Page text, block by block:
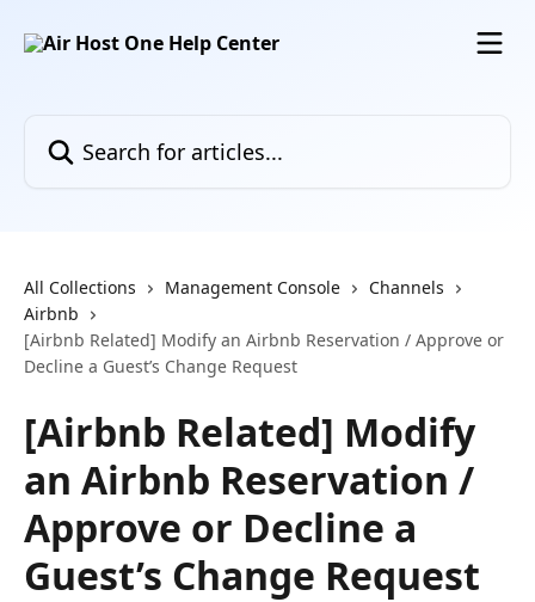
All Collections Management Console
Channels
Airbnb
[Airbnb Related] Modify an Airbnb Reservation / Approve or
Decline a Guest’s Change Request
[Airbnb Related] Modify
an Airbnb Reservation /
Approve or Decline a
Guest’s Change Request